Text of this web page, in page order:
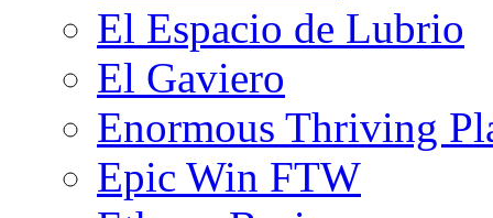
El Espacio de Lubrio
El Gaviero
Enormous Thriving
Epic Win FTW